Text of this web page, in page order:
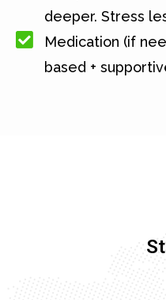
deeper. Stress
Medication (if
based +